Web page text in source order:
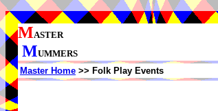
MASTER
MUMMERS
Master Home >> Folk Play Events